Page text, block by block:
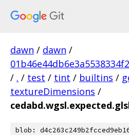
dawn / dawn /
/ . / test / tint / builtins /
textureDimensions /
blob: